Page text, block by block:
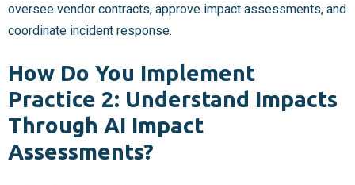
oversee vendor contracts, approve impact assessments, and
coordinate incident response.
How Do You Implement
Practice 2: Understand Impacts
Through AI Impact
Assessments?